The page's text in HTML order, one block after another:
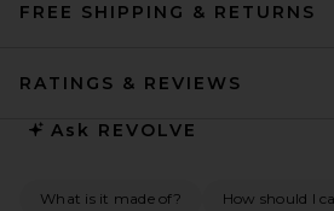
FREE SHIPPING & RETURNS
RATINGS & REVIEWS
Ask REVOLVE
What is it made of? How should I